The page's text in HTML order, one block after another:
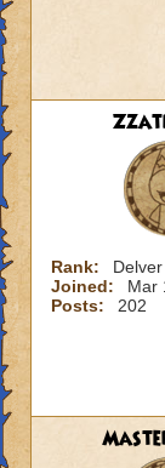
Rank:
Delver
Joined:
Mar
Posts:
202